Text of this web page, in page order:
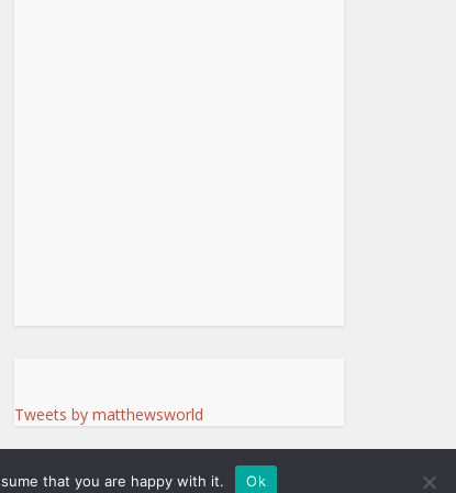
Tweets by matthewsworld
that you are happy with it. Ok